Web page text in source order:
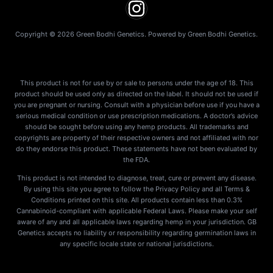
Copyright © 2026 Green Bodhi Genetics. Powered by Green Bodhi Genetics.
This product is not for use by or sale to persons under the age of 18. This
product should be used only as directed on the label. It should not be used if
you are pregnant or nursing. Consult with a physician before use if you have a
serious medical condition or use prescription medications. A doctor’s advice
should be sought before using any hemp products. All trademarks and
copyrights are property of their respective owners and not affiliated with nor
do they endorse this product. These statements have not been evaluated by
the FDA.
This product is not intended to diagnose, treat, cure or prevent any disease.
By using this site you agree to follow the Privacy Policy and all Terms &
Conditions printed on this site. All products contain less than 0.3%
Cannabinoid-compliant with applicable Federal Laws. Please make your self
aware of any and all applicable laws regarding hemp in your jurisdiction. GB
Genetics accepts no liability or responsibility regarding germination laws in
any specific locale state or national jurisdictions.